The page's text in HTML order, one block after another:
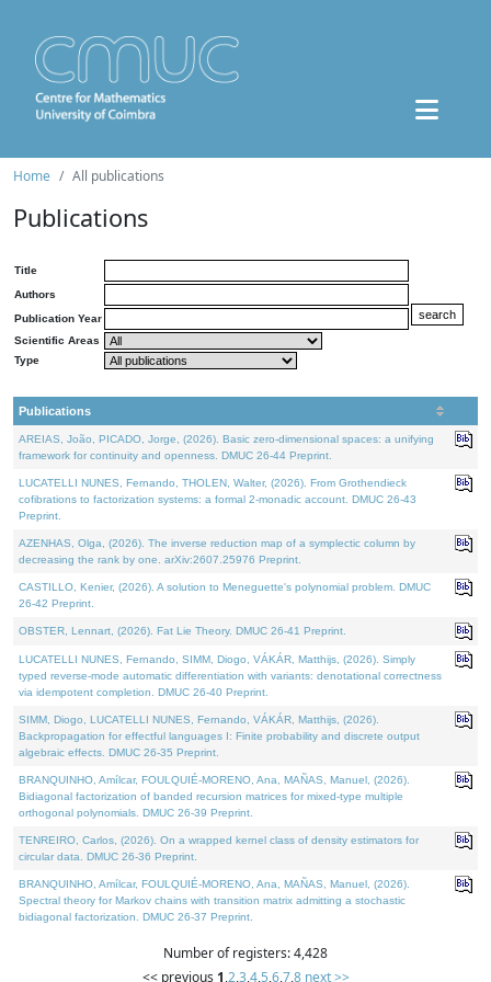
Home All publications
Publications
Title
Authors
Publication Year
Scientific Areas
Type
Publications
AREIAS, João, PICADO, Jorge, (2026). Basic zero-dimensional spaces: a unifying
framework for continuity and openness. DMUC 26-44 Preprint.
LUCATELLI NUNES, Fernando, THOLEN, Walter, (2026). From Grothendieck
cofibrations to factorization systems: a formal 2-monadic account. DMUC 26-43
Preprint.
AZENHAS, Olga, (2026). The inverse reduction map of a symplectic column by
decreasing the rank by one. arXiv:2607.25976 Preprint.
CASTILLO, Kenier, (2026). A solution to Meneguette's polynomial problem. DMUC
26-42 Preprint.
OBSTER, Lennart, (2026). Fat Lie Theory. DMUC 26-41 Preprint.
LUCATELLI NUNES, Fernando, SIMM, Diogo, VÁKÁR, Matthijs, (2026). Simply
typed reverse-mode automatic differentiation with variants: denotational correctness
via idempotent completion. DMUC 26-40 Preprint.
SIMM, Diogo, LUCATELLI NUNES, Fernando, VÁKÁR, Matthijs, (2026).
Backpropagation for effectful languages I: Finite probability and discrete output
algebraic effects. DMUC 26-35 Preprint.
BRANQUINHO, Amílcar, FOULQUIÉ-MORENO, Ana, MAÑAS, Manuel, (2026).
Bidiagonal factorization of banded recursion matrices for mixed-type multiple
orthogonal polynomials. DMUC 26-39 Preprint.
TENREIRO, Carlos, (2026). On a wrapped kernel class of density estimators for
circular data. DMUC 26-36 Preprint.
BRANQUINHO, Amílcar, FOULQUIÉ-MORENO, Ana, MAÑAS, Manuel, (2026).
Spectral theory for Markov chains with transition matrix admitting a stochastic
bidiagonal factorization. DMUC 26-37 Preprint.
Number of registers: 4,428
<< previous 1,2,3,4,5,6,7,8 next >>